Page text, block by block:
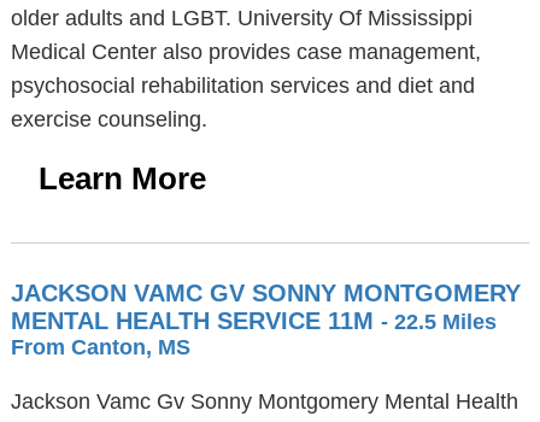
older adults and LGBT. University Of Mississippi
Medical Center also provides case management,
psychosocial rehabilitation services and diet and
exercise counseling.
Learn More
JACKSON VAMC GV SONNY MONTGOMERY
MENTAL HEALTH SERVICE 11M - 22.5 Miles
From Canton, MS
Jackson Vamc Gv Sonny Montgomery Mental Health